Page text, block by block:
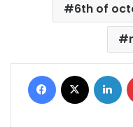
6th of
Facebook